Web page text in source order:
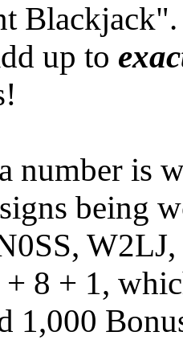
up to
number is
being
+ 8 + 1,
1,000